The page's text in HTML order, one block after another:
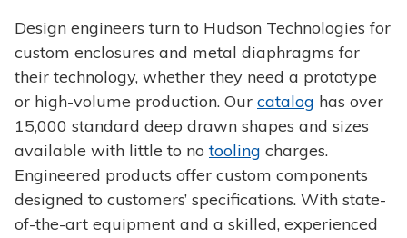
Design engineers turn to Hudson Technologies for
custom enclosures and metal diaphragms for
their technology, whether they need a prototype
or high-volume production. Our catalog has over
15,000 standard deep drawn shapes and sizes
available with little to notooling charges.
Engineered products offer custom components
designed to customers’ specifications. With state-
of-the-art equipment and a skilled, experienced